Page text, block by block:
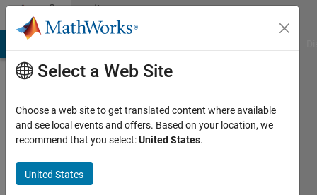
Skip to contentCommunity
Profile
Anna
Select a Web Site
Choose a web site to get translated content where available
and see local events and offers. Based on your location, we
recommend that you select:United States.
United States